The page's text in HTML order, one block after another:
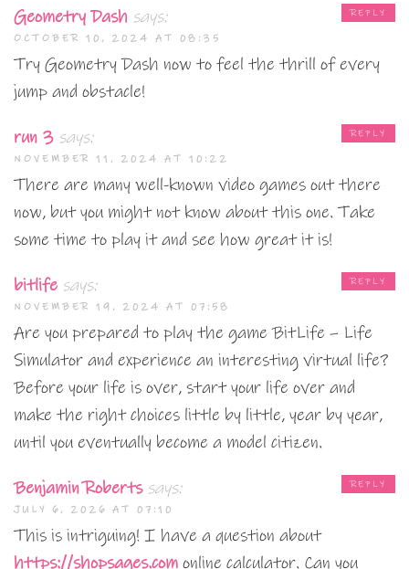
Geometry Dash says:
OCTOBER 10, 2024 AT 08:35
Try Geometry Dash now to feel the thrill of every
jump and obstacle!
REPLY
run 3 says:
NOVEMBER 11, 2024 AT 10:22
There are many well-known video games out there
now, but you might not know about this one. Take
some time to play it and see how great it is!
REPLY
bitlife says:
NOVEMBER 19, 2024 AT 07:58
Are you prepared to play the game BitLife – Life
Simulator and experience an interesting virtual life?
Before your life is over, start your life over and
make the right choices little by little, year by year,
until you eventually become a model citizen.
REPLY
Benjamin Roberts says:
JULY 6, 2026 AT 07:10
This is intriguing! I have a question about
https://shopsages.com online calculator. Can you
REPLY